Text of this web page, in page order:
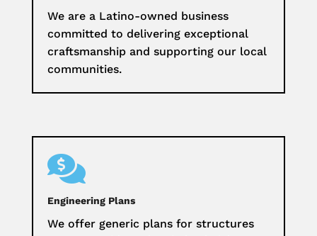
We are a Latino-owned business
committed to delivering exceptional
craftsmanship and supporting our local
communities.

Engineering Plans
We offer generic plans for structures